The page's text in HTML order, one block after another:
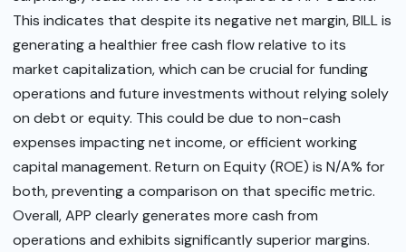
This indicates that despite its negative net margin, BILL is
generating a healthier free cash flow relative to its
market capitalization, which can be crucial for funding
operations and future investments without relying solely
on debt or equity. This could be due to non-cash
expenses impacting net income, or efficient working
capital management. Return on Equity (ROE) is N/A% for
both, preventing a comparison on that specific metric.
Overall, APP clearly generates more cash from
operations and exhibits significantly superior margins.